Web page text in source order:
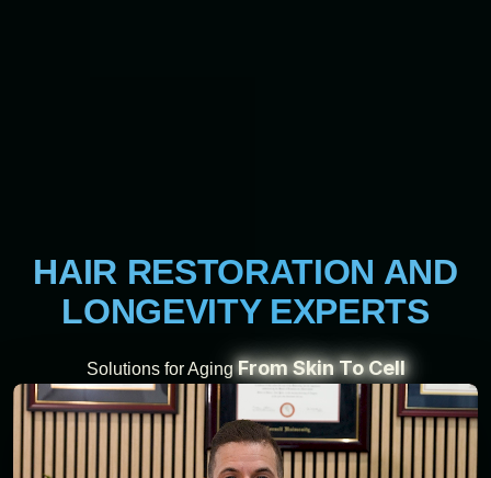
HAIR RESTORATION AND
LONGEVITY EXPERTS
Solutions for Aging From Skin To Cell